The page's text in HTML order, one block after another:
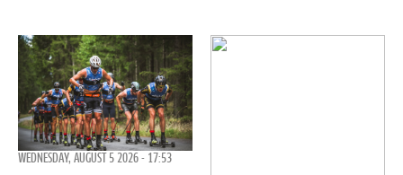
WEDNESDAY, AUGUST 5 2026 - 17:53